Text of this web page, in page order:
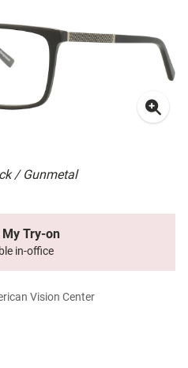
/ Gunmetal
Try-on
in-office
Vision Center